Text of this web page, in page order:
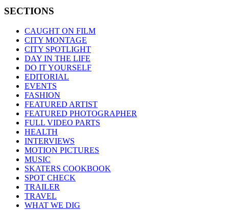
SECTIONS
CAUGHT ON FILM
CITY MONTAGE
CITY SPOTLIGHT
DAY IN THE LIFE
DO IT YOURSELF
EDITORIAL
EVENTS
FASHION
FEATURED ARTIST
FEATURED PHOTOGRAPHER
FULL VIDEO PARTS
HEALTH
INTERVIEWS
MOTION PICTURES
MUSIC
SKATERS COOKBOOK
SPOT CHECK
TRAILER
TRAVEL
WHAT WE DIG